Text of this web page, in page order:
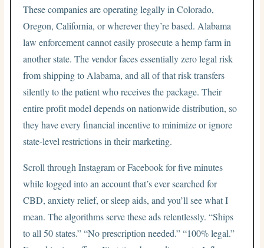
These companies are operating legally in Colorado,
Oregon, California, or wherever they’re based. Alabama
law enforcement cannot easily prosecute a hemp farm in
another state. The vendor faces essentially zero legal risk
from shipping to Alabama, and all of that risk transfers
silently to the patient who receives the package. Their
entire profit model depends on nationwide distribution, so
they have every financial incentive to minimize or ignore
state-level restrictions in their marketing.
Scroll through Instagram or Facebook for five minutes
while logged into an account that’s ever searched for
CBD, anxiety relief, or sleep aids, and you’ll see what I
mean. The algorithms serve these ads relentlessly. “Ships
to all 50 states.” “No prescription needed.” “100% legal.”